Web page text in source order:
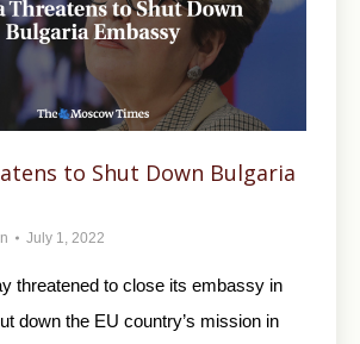
to Shut Down Bulgaria
July 1, 2022
threatened to close its embassy in
down the EU country’s mission in